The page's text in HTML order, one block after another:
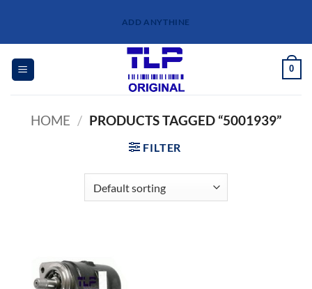
content
ADD ANYTHINE
0
HOME / PRODUCTS TAGGED “5001939”
FILTER